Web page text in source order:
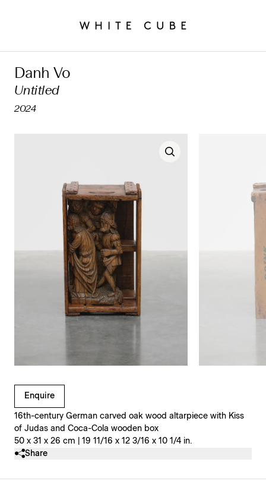
Danh Vo
Untitled
2024
Enquire
16th-century German carved oak wood altarpiece with Kiss
of Judas and Coca-Cola wooden box
50 x 31 x 26 cm | 19 11/16 x 12 3/16 x 10 1/4 in.
Clicking on Gallery Image Buttons will update the main
Share